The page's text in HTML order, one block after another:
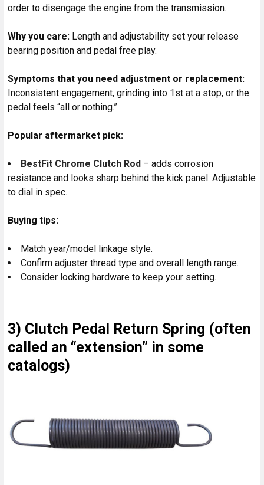
order to disengage the engine from the transmission.
Why you care: Length and adjustability set your release
bearing position and pedal free play.
Symptoms that you need adjustment or replacement:
Inconsistent engagement, grinding into 1st at a stop, or the
pedal feels “all or nothing.”
Popular aftermarket pick:
BestFit Chrome Clutch Rod – adds corrosion
resistance and looks sharp behind the kick panel. Adjustable
to dial in spec.
Buying tips:
Match year/model linkage style.
Confirm adjuster thread type and overall length range.
Consider locking hardware to keep your setting.
3) Clutch Pedal Return Spring (often
called an “extension” in some
catalogs)